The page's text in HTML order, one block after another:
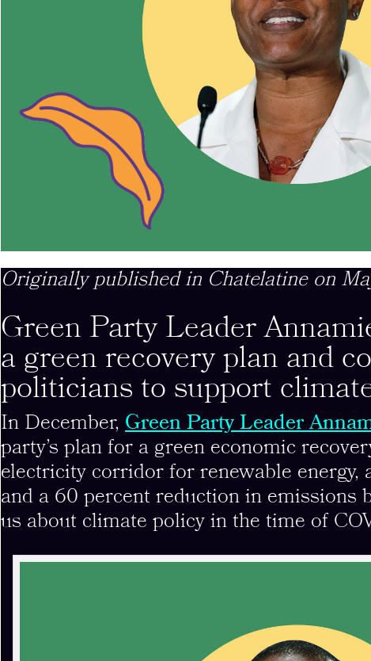
Originally published in Chatelatine on
Green Party Leader
a green recovery plan and
politicians to support
In December, Green Party Leader
party’s plan for a green economic
electricity corridor for renewable energy,
and a 60 percent reduction in emissions
us about climate policy in the time of